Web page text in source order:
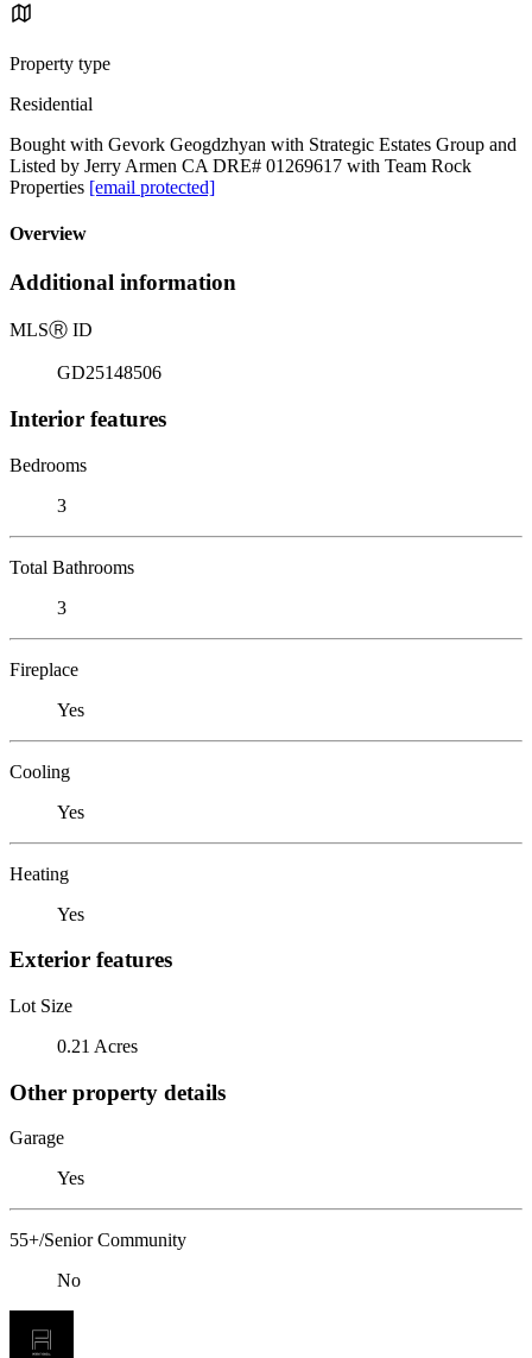
Property type
Residential
Bought with Gevork Geogdzhyan with Strategic Estates Group and
Listed by Jerry Armen CA DRE# 01269617 with Team Rock
Properties [email protected]
Overview
Additional information
MLSⓇ ID
GD25148506
Interior features
Bedrooms
3
Total Bathrooms
3
Fireplace
Yes
Cooling
Yes
Heating
Yes
Exterior features
Lot Size
0.21 Acres
Other property details
Garage
Yes
55+/Senior Community
No